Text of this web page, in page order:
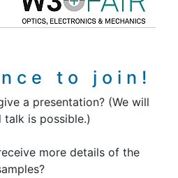
c e t o j o i n !
a presentation? (We will
is possible.)
more details of the